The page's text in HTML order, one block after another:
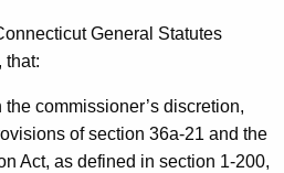
General Statutes
that:
commissioner’s discretion,
of section 36a-21 and the
Act, as defined in section 1-200,